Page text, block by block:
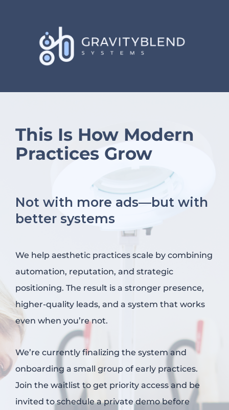
This Is How Modern
Practices Grow
Not with more ads—but with
better systems
We help aesthetic practices scale by combining
automation, reputation, and strategic
positioning. The result is a stronger presence,
higher-quality leads, and a system that works
even when you’re not.
We’re currently finalizing the system and
onboarding a small group of early practices.
Join the waitlist to get priority access and be
invited to schedule a private demo before